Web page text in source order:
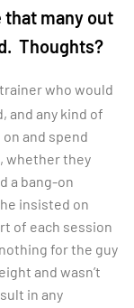
that many out
Thoughts?
who would
and any kind of
and spend
whether they
a bang-on
insisted on
of each session
for the guy
and wasn’t
in any